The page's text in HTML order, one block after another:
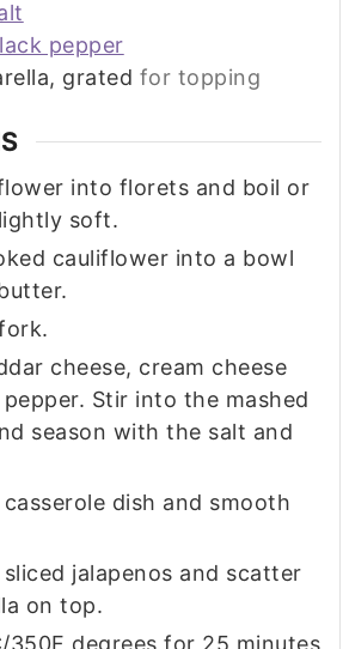
pepper
grated for topping
into florets and boil or
soft.
cauliflower into a bowl
cheese, cream cheese
Stir into the mashed
season with the salt and
dish and smooth
jalapenos and scatter
on top.
350F degrees for 25 minutes